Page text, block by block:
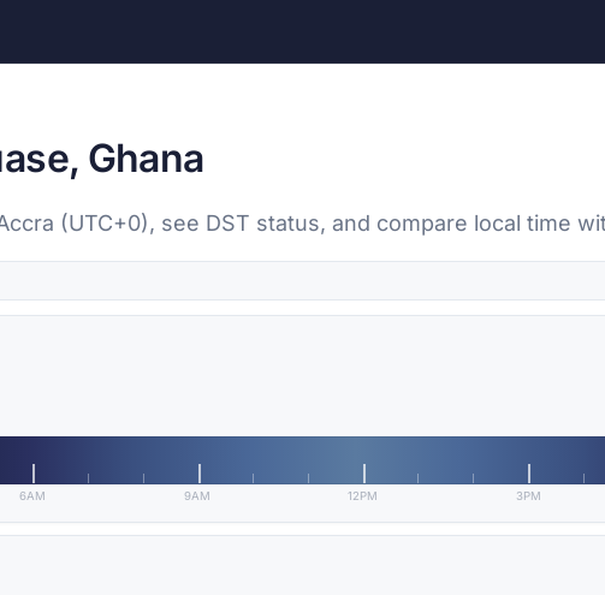
Ghana
(UTC+0), see DST status, and compare local time
6AM 9AM 12PM 3PM